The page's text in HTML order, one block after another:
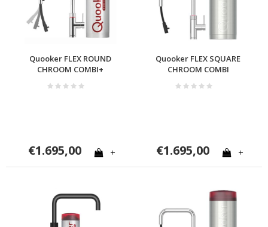
Quooker FLEX ROUND
CHROOM COMBI+
€1.695,00 +
Quooker FLEX SQUARE
CHROOM COMBI
€1.695,00 +